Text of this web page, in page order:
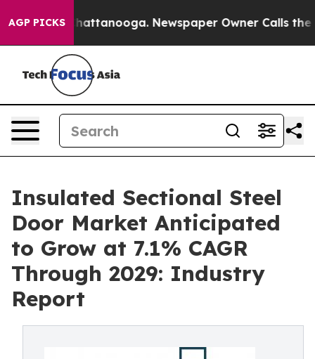
AGP PICKS
in Chattanooga. Newspaper Owner Calls the
Insulated Sectional Steel
Door Market Anticipated
to Grow at 7.1% CAGR
Through 2029: Industry
Report